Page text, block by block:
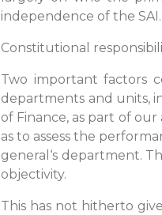
independence of the SAI.
Constitutional
Two important factors
departments and units,
of Finance, as part of
as to assess the
general‘s department.
objectivity.
This has not hitherto